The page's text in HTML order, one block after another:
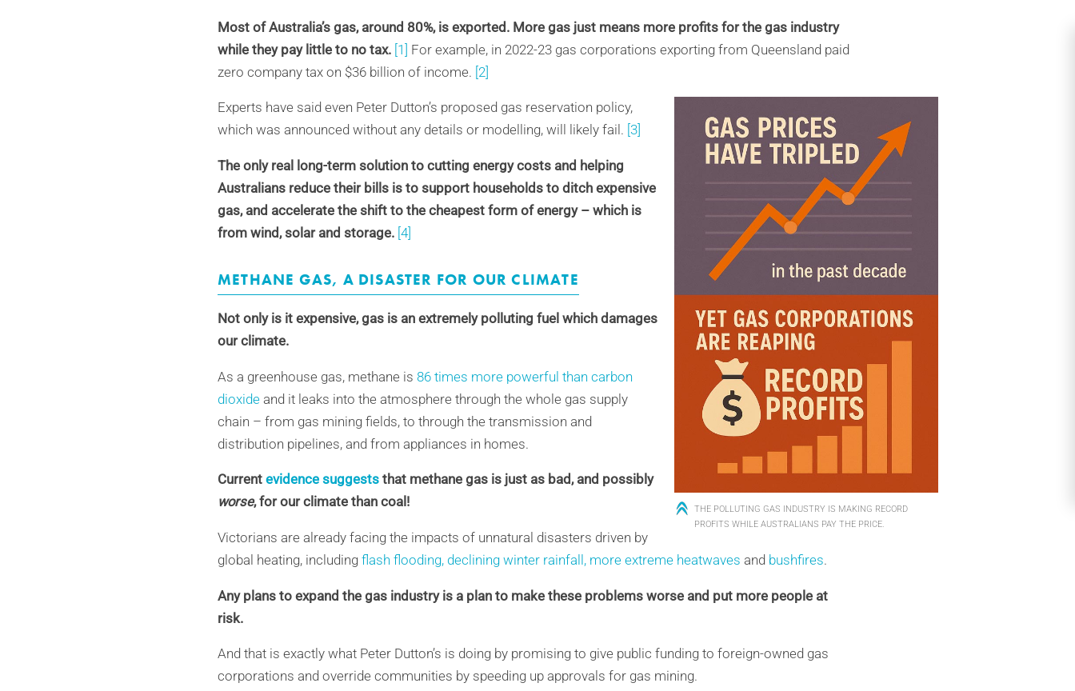
Most of Australia’s gas, around 80%, is exported. More gas just means more profits for the gas industry
while they pay little to no tax. [1]
For example, in 2022-23 gas corporations exporting from Queensland paid
zero company tax on $36 billion of income. [2]
THE POLLUTING GAS INDUSTRY IS MAKING RECORD
PROFITS WHILE AUSTRALIANS PAY THE PRICE.
Experts have said even Peter Dutton’s proposed gas reservation policy,
which was announced without any details or modelling, will likely fail. [3]
The only real long-term solution to cutting energy costs and helping
Australians reduce their bills is to support households to ditch expensive
gas, and accelerate the shift to the cheapest form of energy – which is
from wind, solar and storage. [4]
METHANE GAS, A DISASTER FOR OUR CLIMATE
Not only is it expensive, gas is an extremely polluting fuel which damages
our climate.
As a greenhouse gas, methane is 86 times more powerful than carbon
dioxide and it leaks into the atmosphere through the whole gas supply
chain – from gas mining fields, to through the transmission and
distribution pipelines, and from appliances in homes.
Current evidence suggests that methane gas is just as bad, and possibly
worse, for our climate than coal!
Victorians are already facing the impacts of unnatural disasters driven by
global heating, including flash flooding, declining winter rainfall, more extreme heatwaves and bushfires.
Any plans to expand the gas industry is a plan to make these problems worse and put more people at
risk.
And that is exactly what Peter Dutton’s is doing by promising to give public funding to foreign-owned gas
corporations and override communities by speeding up approvals for gas mining.